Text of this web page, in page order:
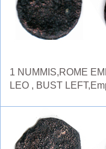
1 NUMMIS,ROME
LEO , BUST